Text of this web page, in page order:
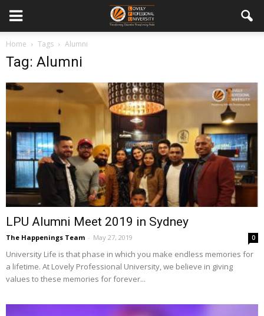
Home Tags Alumni
Tag: Alumni
LPU Alumni Meet 2019 in Sydney
The Happenings Team - May 27, 2019 0
University Life is that phase in which you make endless memories for
a lifetime. At Lovely Professional University, we believe in giving
values to these memories for forever...